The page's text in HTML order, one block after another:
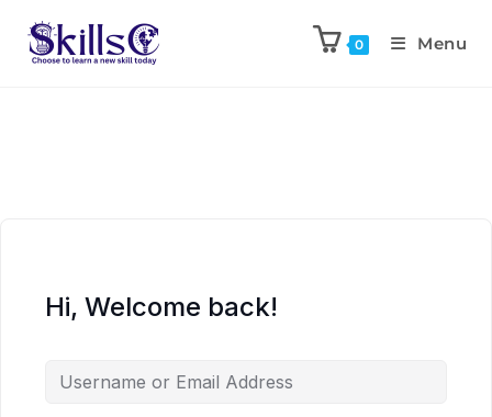
0 Menu
Hi, Welcome back!